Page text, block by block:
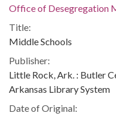
Office of Desegregation
Title:
Middle Schools
Publisher:
Little Rock, Ark. : Butler
Arkansas Library System
Date of Original: